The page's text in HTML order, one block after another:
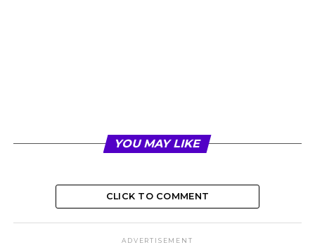
YOU MAY LIKE
CLICK TO COMMENT
ADVERTISEMENT